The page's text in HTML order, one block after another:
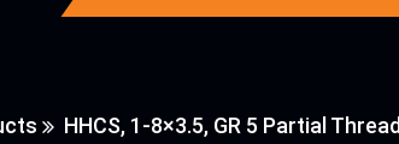
HHCS, 1-8×3.5, GR 5 Partial Thread